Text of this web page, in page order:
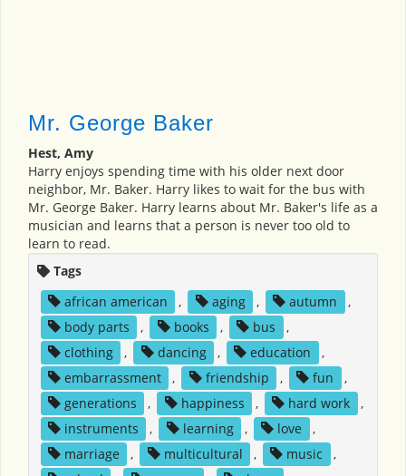
Mr. George Baker
Hest, Amy
Harry enjoys spending time with his older next door
neighbor, Mr. Baker. Harry likes to wait for the bus with
Mr. George Baker. Harry learns about Mr. Baker's life as a
musician and learns that a person is never too old to
learn to read.
Tags
african american
, aging , autumn
,
body parts
, books , bus
,
clothing
, dancing , education
,
embarrassment
, friendship , fun
,
generations
, happiness , hard work
,
instruments
, learning , love
,
marriage
, multicultural , music
,